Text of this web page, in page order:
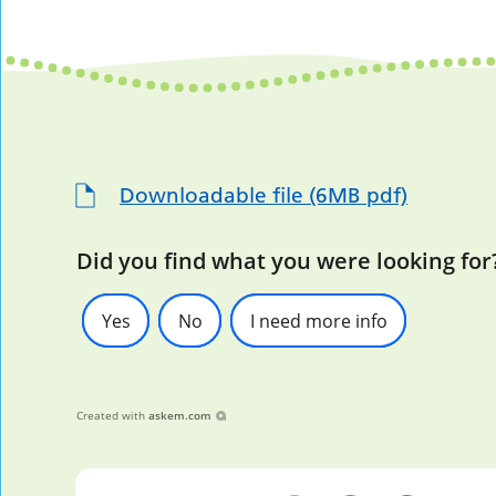
Downloadable file (6MB pdf)
Did you find what you were looking
Yes No I need more info
Created with askem.com